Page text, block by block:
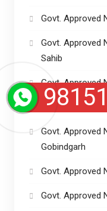
Govt. Approved
Govt. Approved
Sahib
Govt. Approved
Govt.
Govt. Approved
Gobindgarh
Govt. Approved
Govt. Approved